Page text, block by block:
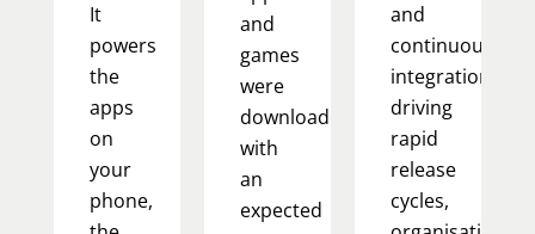
It
powers
the
apps
on
your
phone,
and
games
were
downloaded,
with
an
expected
and
continuous
integration
driving
rapid
release
cycles,